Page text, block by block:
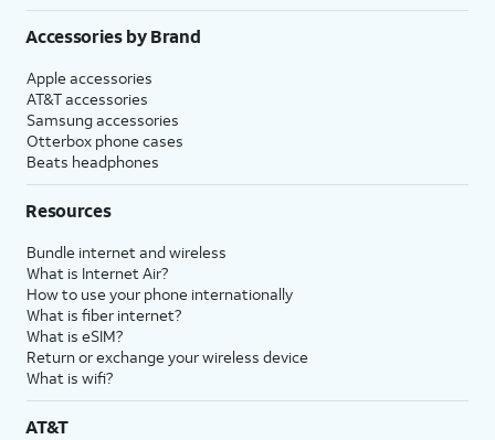
Accessories by Brand
Apple accessories
AT&T accessories
Samsung accessories
Otterbox phone cases
Beats headphones
Resources
Bundle internet and wireless
What is Internet Air?
How to use your phone internationally
What is fiber internet?
What is eSIM?
Return or exchange your wireless device
What is wifi?
AT&T